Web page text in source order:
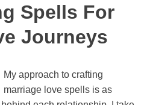
Spells For
Journeys
My approach to crafting
marriage love spells is as